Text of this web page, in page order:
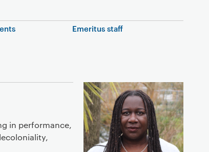
Emeritus staff
in performance,